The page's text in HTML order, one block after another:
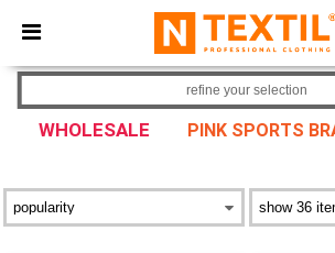
× Ntextil App
Better prices on app!
WHOLESALE PINK SPORTS
refine your selection